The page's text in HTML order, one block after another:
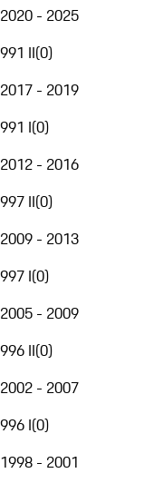
2020 - 2025
991 II(0)
2017 - 2019
991 I(0)
2012 - 2016
997 II(0)
2009 - 2013
997 I(0)
2005 - 2009
996 II(0)
2002 - 2007
996 I(0)
1998 - 2001